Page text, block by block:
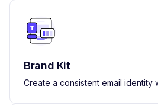
Brand Kit
Create a consistent email identity